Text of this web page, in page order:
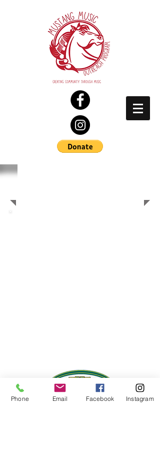
Phone Email Facebook Instagram